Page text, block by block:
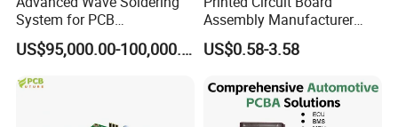
System for PCB
Manufacturing Excellence
US$95,000.00-100,000.00
Assembly Manufacturer
Custom Electric Bike PCB
Circuit Board
US$0.58-3.58